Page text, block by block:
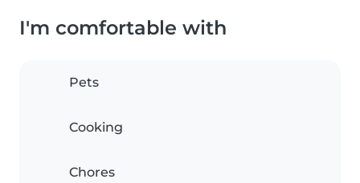
I'm comfortable with
Pets
Cooking
Chores